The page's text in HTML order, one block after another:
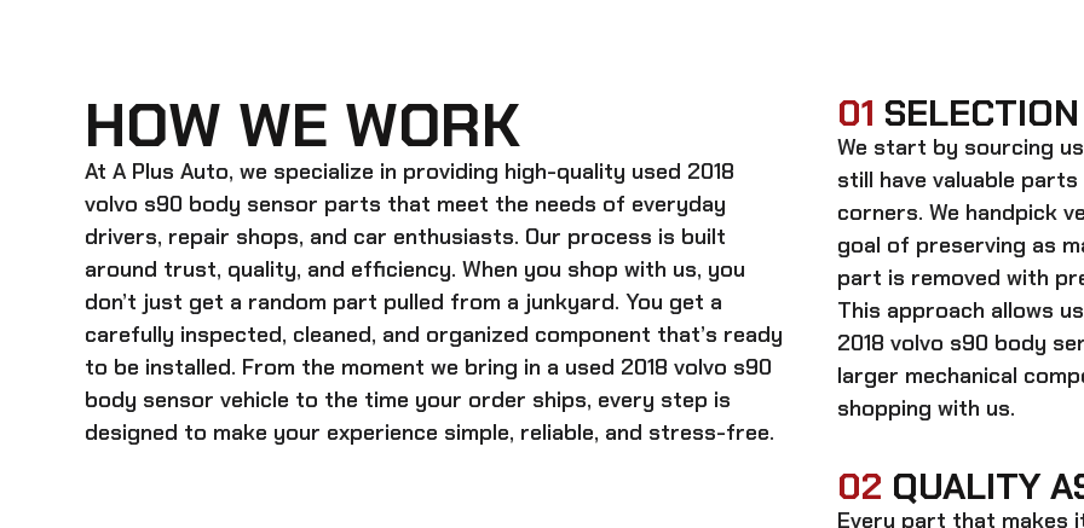
HOW WE WORK
At A Plus Auto, we specialize in providing high-quality used 2018
volvo s90 body sensor parts that meet the needs of everyday
drivers, repair shops, and car enthusiasts. Our process is built
around trust, quality, and efficiency. When you shop with us, you
don’t just get a random part pulled from a junkyard. You get a
carefully inspected, cleaned, and organized component that’s ready
to be installed. From the moment we bring in a used 2018 volvo s90
body sensor vehicle to the time your order ships, every step is
designed to make your experience simple, reliable, and stress-free.
01
We start by sourcing
still have valuable
corners. We handpick
goal of preserving as
part is removed with
This approach allows
2018 volvo s90 body
larger mechanical
shopping with us.
02 QUALITY
Every part that makes